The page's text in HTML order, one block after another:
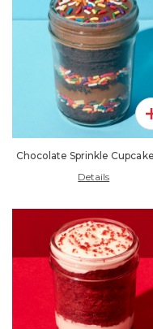
Chocolate Sprinkle
Details